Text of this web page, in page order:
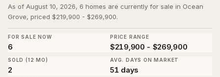
As of August 10, 2026, 6 homes are currently for sale in Ocean
Grove, priced $219,900 - $269,900.
FOR SALE NOW
6
PRICE RANGE
$219,900 - $269,900
SOLD (12 MO)
2
AVG. DAYS ON MARKET
51 days